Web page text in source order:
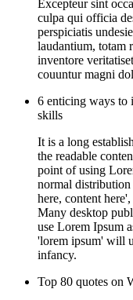
Excepteur sint
culpa qui officia
perspiciatis
laudantium, totam
inventore
couuntur magni
6 enticing ways to
skills
It is a long
the readable
point of using
normal distribution
here, content
Many desktop
use Lorem Ipsum
'lorem ipsum' will
infancy.
Top 80 quotes on